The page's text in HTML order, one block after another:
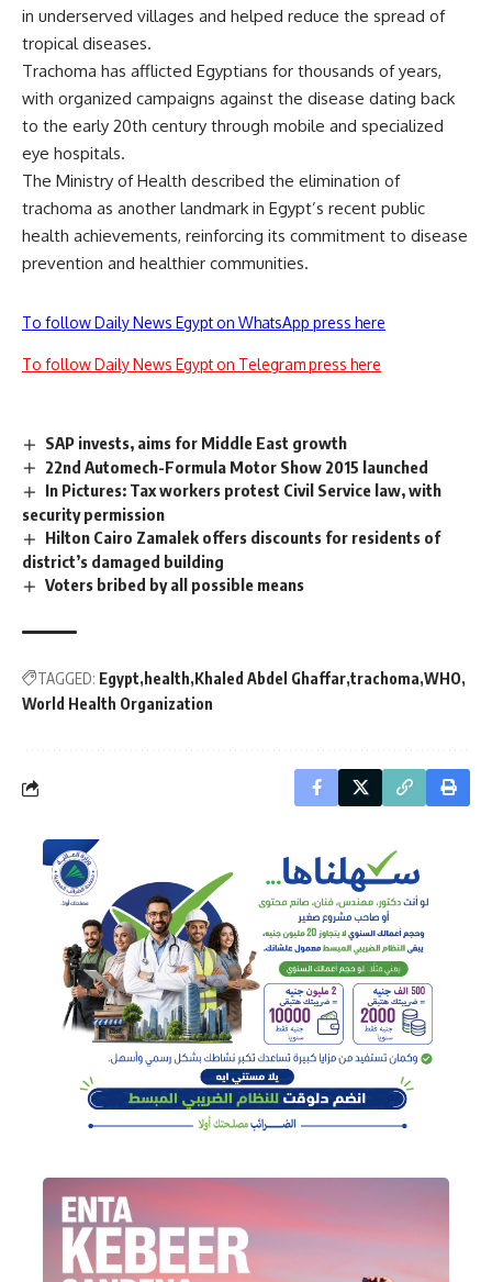
in underserved villages and helped reduce the spread of
tropical diseases.
Trachoma has afflicted Egyptians for thousands of years,
with organized campaigns against the disease dating back
to the early 20th century through mobile and specialized
eye hospitals.
The Ministry of Health described the elimination of
trachoma as another landmark in Egypt’s recent public
health achievements, reinforcing its commitment to disease
prevention and healthier communities.
To follow Daily News Egypt on WhatsApp press here
To follow Daily News Egypt on Telegram press here
SAP invests, aims for Middle East growth
22nd Automech-Formula Motor Show 2015 launched
In Pictures: Tax workers protest Civil Service law, with
security permission
Hilton Cairo Zamalek offers discounts for residents of
district’s damaged building
Voters bribed by all possible means
TAGGED: Egypt health Khaled Abdel Ghaffar trachoma WHO
World Health Organization